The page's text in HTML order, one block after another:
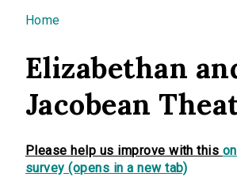
You are here
Home
Elizabethan
Jacobean
Please help us improve with this
survey (opens in a new tab)